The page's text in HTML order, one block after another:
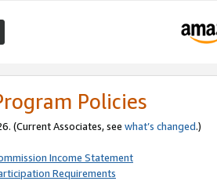
Policies
(Current Associates, see what’s changed.)
Income Statement
Requirements